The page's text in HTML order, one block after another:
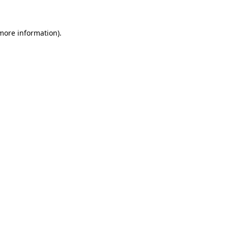
information).